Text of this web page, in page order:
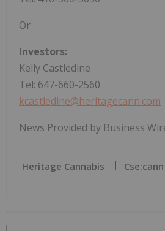
Or
Investors:
Kelly Castledine
Tel: 647-660-2560
kcastledine@heritagecann.com
News Provided by Business
Heritage Cannabis Cse:cann